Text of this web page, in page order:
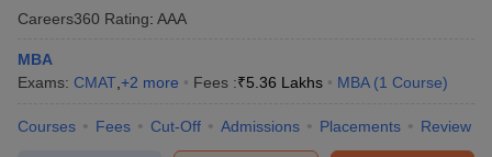
Careers360 Rating: AAA
MBA
Exams: CMAT +2 more Fees :₹5.36 Lakhs MBA (1 Course)
Courses Fees Cut-Off Admissions Placements Review